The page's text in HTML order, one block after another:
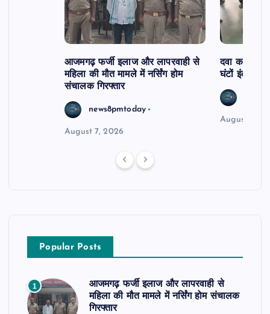
आजमगढ़ फर्जी इलाज और लापरवाही से
महिला की मौत मामले में नर्सिंग होम
संचालक गिरफ्तार
news8pmtoday
August 7, 2026
दवा कक्ष में
घंटों इंतजार
August 6,
Popular Posts
1
आजमगढ़ फर्जी इलाज और लापरवाही से
महिला की मौत मामले में नर्सिंग होम संचालक
गिरफ्तार